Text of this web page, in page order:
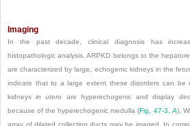
Imaging
In the past decade, clinical diagnosis has
histopathologic analysis. ARPKD belongs to the
are characterized by large, echogenic kidneys in the
indicate that to a large extent these disorders can be
kidneysin utero are hyperechogenic and display
because of the hyperechogenic medulla (Fig. 47-3, A).
array of dilated collecting ducts may be imaged. In